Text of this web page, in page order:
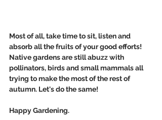
Most of all, take time to sit, listen and
absorb all the fruits of your good efforts!
Native gardens are still abuzz with
pollinators, birds and small mammals all
trying to make the most of the rest of
autumn. Let's do the same!
Happy Gardening.